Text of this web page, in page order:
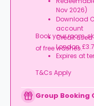
Nov 2026)
Download
account
Credit used
London,
Expires at
Book your room,
of free washes.
T&Cs Apply
Group Booking